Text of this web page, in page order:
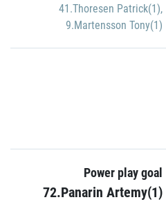
41.Thoresen Patrick(1),
9.Martensson Tony(1)
Power play goal
72.Panarin Artemy(1)